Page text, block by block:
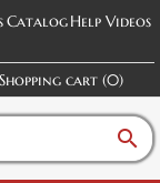
CatalogHelp Videos
Shopping cart (0)
search